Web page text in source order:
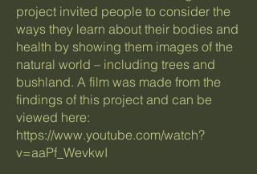
project invited people to consider the
ways they learn about their bodies and
health by showing them images of the
natural world – including trees and
bushland. A film was made from the
findings of this project and can be
viewed here:
https://www.youtube.com/watch?
v=aaPf_WevkwI